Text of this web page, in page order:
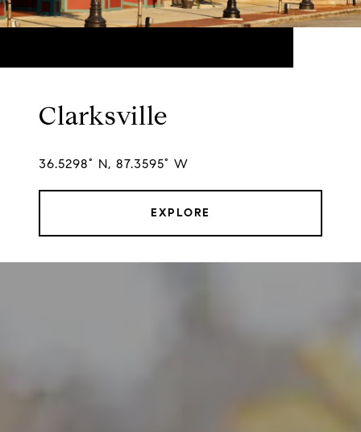
Clarksville
36.5298° N, 87.3595° W
EXPLORE